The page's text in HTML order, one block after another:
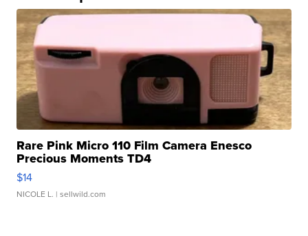
Rare Pink Micro 110 Film Camera Enesco
Precious Moments TD4
$14
NICOLE L. | sellwild.com